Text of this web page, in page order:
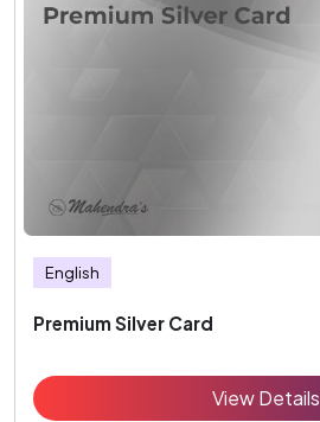
English
Premium Silver Card
View Details